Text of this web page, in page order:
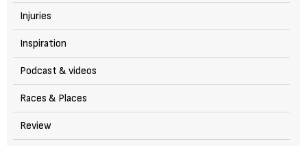
Injuries
Inspiration
Podcast & videos
Races & Places
Review